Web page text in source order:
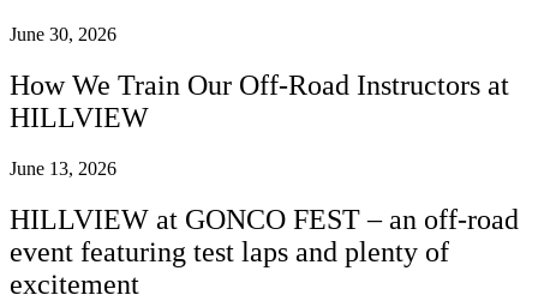
June 30, 2026
How We Train Our Off-Road Instructors at
HILLVIEW
June 13, 2026
HILLVIEW at GONCO FEST – an off-road
event featuring test laps and plenty of
excitement